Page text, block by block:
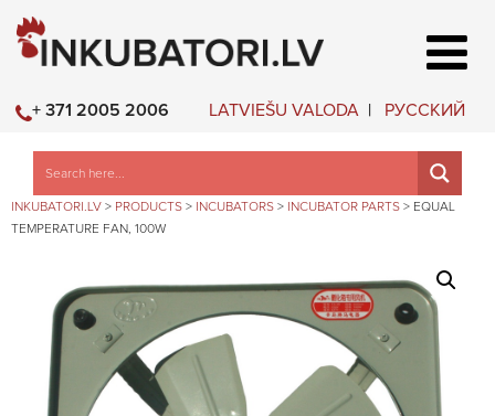
LATVIEŠU VALODA РУССКИЙ
+ 371 2005 2006
INKUBATORI.LV > PRODUCTS > INCUBATORS > INCUBATOR PARTS > EQUAL
TEMPERATURE FAN, 100W